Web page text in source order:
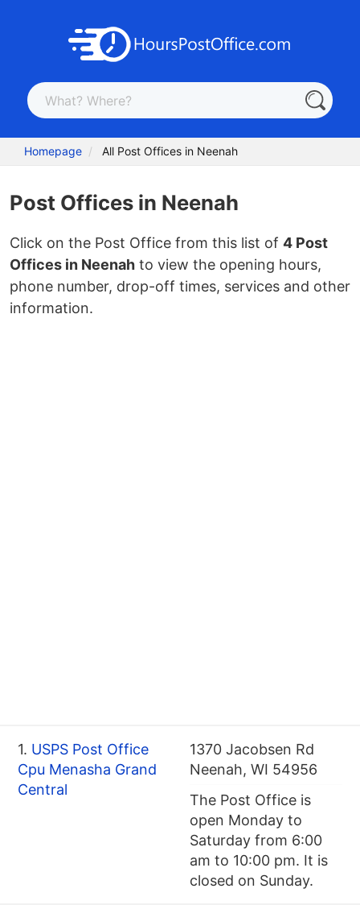
Homepage All Post Offices in Neenah
Post Offices in Neenah
Click on the Post Office from this list of 4 Post
Offices in Neenah to view the opening hours,
phone number, drop-off times, services and other
information.
1. USPS Post Office
Cpu Menasha Grand
Central
1370 Jacobsen Rd
Neenah, WI 54956
The Post Office is
open Monday to
Saturday from 6:00
am to 10:00 pm. It is
closed on Sunday.